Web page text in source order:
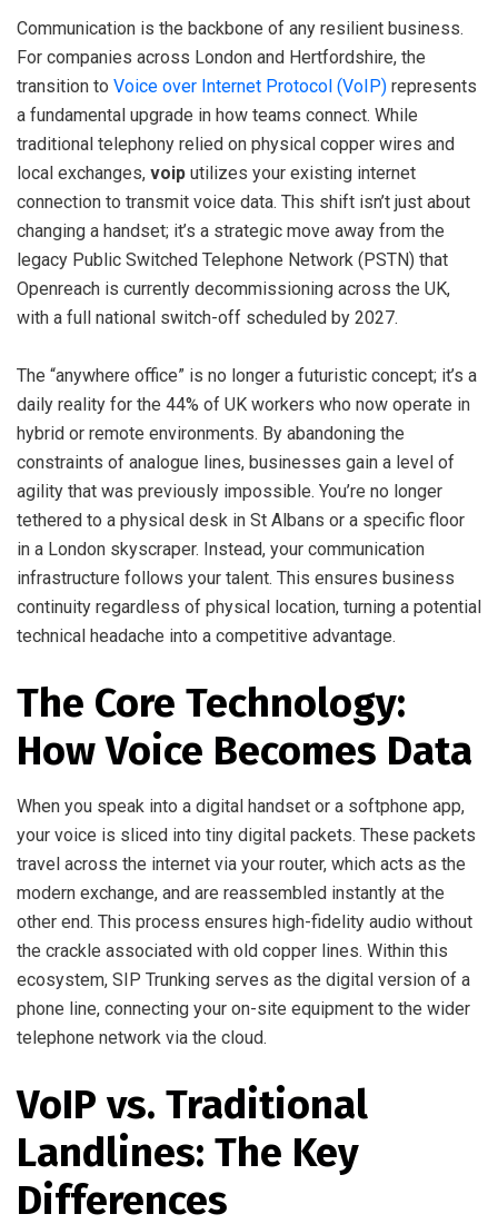
Communication is the backbone of any resilient business.
For companies across London and Hertfordshire, the
transition to Voice over Internet Protocol (VoIP) represents
a fundamental upgrade in how teams connect. While
traditional telephony relied on physical copper wires and
local exchanges, voip utilizes your existing internet
connection to transmit voice data. This shift isn’t just about
changing a handset; it’s a strategic move away from the
legacy Public Switched Telephone Network (PSTN) that
Openreach is currently decommissioning across the UK,
with a full national switch-off scheduled by 2027.
The “anywhere office” is no longer a futuristic concept; it’s a
daily reality for the 44% of UK workers who now operate in
hybrid or remote environments. By abandoning the
constraints of analogue lines, businesses gain a level of
agility that was previously impossible. You’re no longer
tethered to a physical desk in St Albans or a specific floor
in a London skyscraper. Instead, your communication
infrastructure follows your talent. This ensures business
continuity regardless of physical location, turning a potential
technical headache into a competitive advantage.
The Core Technology:
How Voice Becomes Data
When you speak into a digital handset or a softphone app,
your voice is sliced into tiny digital packets. These packets
travel across the internet via your router, which acts as the
modern exchange, and are reassembled instantly at the
other end. This process ensures high-fidelity audio without
the crackle associated with old copper lines. Within this
ecosystem, SIP Trunking serves as the digital version of a
phone line, connecting your on-site equipment to the wider
telephone network via the cloud.
VoIP vs. Traditional
Landlines: The Key
Differences